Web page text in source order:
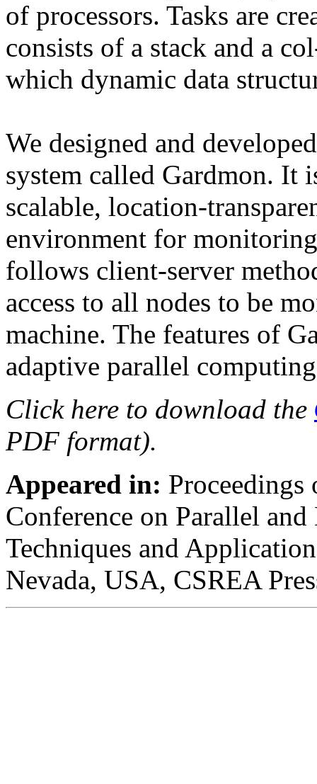
of processors. Tasks are
consists of a stack and a
which dynamic data
We designed and
system called Gardmon. It
scalable, location-
environment for
follows client-server
access to all nodes to be
machine. The features of
adaptive parallel
Click here to download the
PDF format).
Appeared in:
Conference on Parallel
Techniques and
Nevada, USA, CSREA